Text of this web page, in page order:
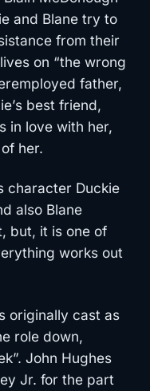
and Blane try to
from their
on “the wrong
father,
best friend,
in love with her,
her.
character Duckie
also Blane
but, it is one of
works out
originally cast as
role down,
John Hughes
Jr. for the part